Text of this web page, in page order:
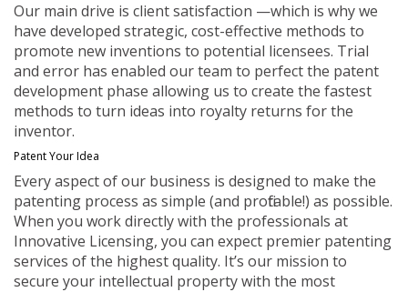
Our main drive is client satisfaction —which is why we
have developed strategic, cost-effective methods to
promote new inventions to potential licensees. Trial
and error has enabled our team to perfect the patent
development phase allowing us to create the fastest
methods to turn ideas into royalty returns for the
inventor.
Patent Your Idea
Every aspect of our business is designed to make the
patenting process as simple (and profitable!) as possible.
When you work directly with the professionals at
Innovative Licensing, you can expect premier patenting
services of the highest quality. It’s our mission to
secure your intellectual property with the most